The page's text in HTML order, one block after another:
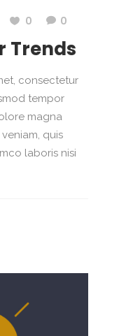
0 0
Trends
consectetur
tempor
magna
quis
laboris nisi